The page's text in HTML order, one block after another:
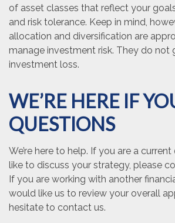
of asset classes that reflect your
and risk tolerance. Keep in mind,
allocation and diversification are
manage investment risk. They do not
investment loss.
WE’RE HERE IF
QUESTIONS
We’re here to help. If you are a
like to discuss your strategy, please
If you are working with another
would like us to review your overall
hesitate to contact us.